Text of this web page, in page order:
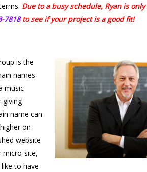
Due to a busy schedule, Ryan is
7818 to see if your project is a good fit!
is the
names
music
giving
name can
on
website
micro-site,
to have